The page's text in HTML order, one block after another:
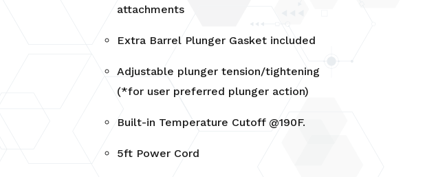
attachments
Extra Barrel Plunger Gasket included
Adjustable plunger tension/tightening
(*for user preferred plunger action)
Built-in Temperature Cutoff @190F.
5ft Power Cord